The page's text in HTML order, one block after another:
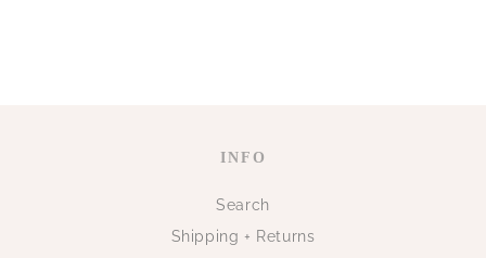
INFO
Search
Shipping + Returns